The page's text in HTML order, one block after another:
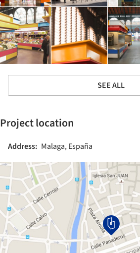
SEE ALL
Project location
Address: Malaga, España